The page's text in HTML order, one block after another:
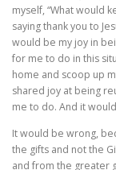
myself, “What would
saying thank you to
would be my joy in
for me to do in this
home and scoop up
shared joy at being
me to do. And it
It would be wrong,
the gifts and not the
and from the greater